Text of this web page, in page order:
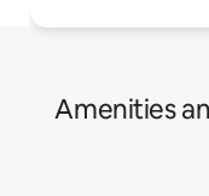
Amenities